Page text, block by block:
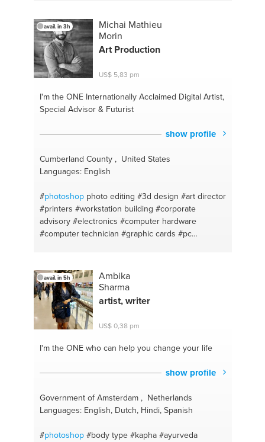
#vegearian #costumes
#anti-inflammatory
#vegetarian food #english #cooking indian food
#history #vegetarian recepies
#fermentation #vegetarian indian
wellness #cooking new things
#videography #mac and cheese
#cookies #yoga and meditation #cooking asian
food #pickles #cupcakes #paleo
#green tea #cooking meat #bread making
history #creativity #writer's craft #public speaking
#brewing #relaxation
avail. in 3h
Michai Mathieu
Morin
Art Production
US$ 5,83 pm
I'm the ONEInternationally Acclaimed Digital Artist,
Special Advisor & Futurist
show profile
Cumberland County , United States
Languages: English
#photoshopphoto editing #3d design #art director
#printers #workstation building #corporate
advisory #electronics #computer hardware
#computer technician #graphic cards #pc
diagnosis #design thinking
building #computer repair
#computer maintenance
#computer displays
home support
#digital art #workstation
#logodesign #handyman
#logos #graphic design #bryce
#artist #digital marketing #art #aesthetic
management #customization #creative thinking
monitors #digitalarts #pc hardware #digital design
avail. in 5h
Ambika
Sharma
artist, writer
US$ 0,38 pm
I'm the ONEwho can help you change your life
show profile
Government of Amsterdam , Netherlands
Languages: English, Dutch, Hindi, Spanish
#photoshop #body type #kapha #ayurveda